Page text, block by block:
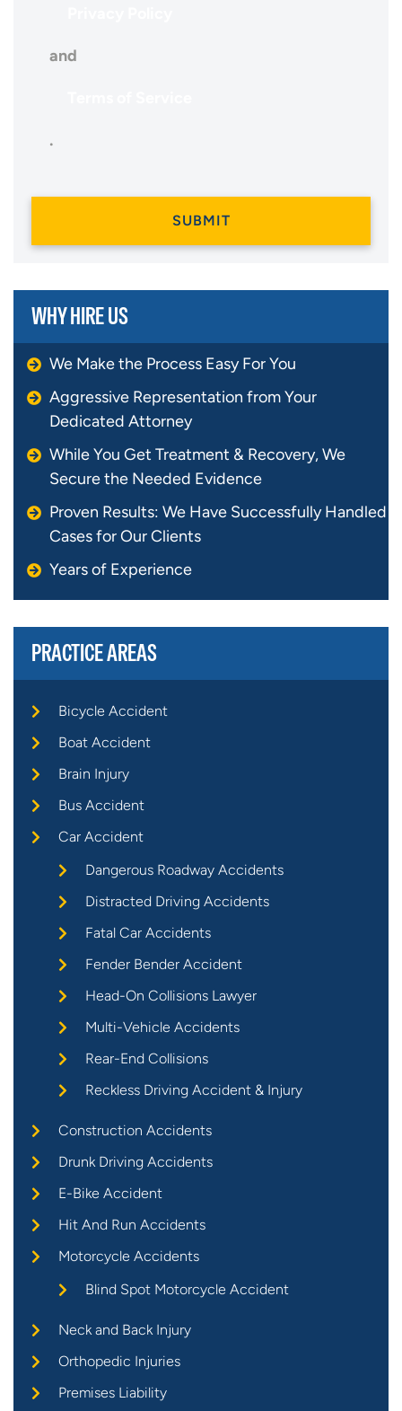
and
.
WHY HIRE US
We Make the Process Easy For You
Aggressive Representation from Your
Dedicated Attorney
While You Get Treatment & Recovery, We
Secure the Needed Evidence
Proven Results: We Have Successfully Handled
Cases for Our Clients
Years of Experience
PRACTICE AREAS
Bicycle Accident
Boat Accident
Brain Injury
Bus Accident
Car Accident
Dangerous Roadway Accidents
Distracted Driving Accidents
Fatal Car Accidents
Fender Bender Accident
Head-On Collisions Lawyer
Multi-Vehicle Accidents
Rear-End Collisions
Reckless Driving Accident & Injury
Construction Accidents
Drunk Driving Accidents
E-Bike Accident
Hit And Run Accidents
Motorcycle Accidents
Blind Spot Motorcycle Accident
Neck and Back Injury
Orthopedic Injuries
Premises Liability